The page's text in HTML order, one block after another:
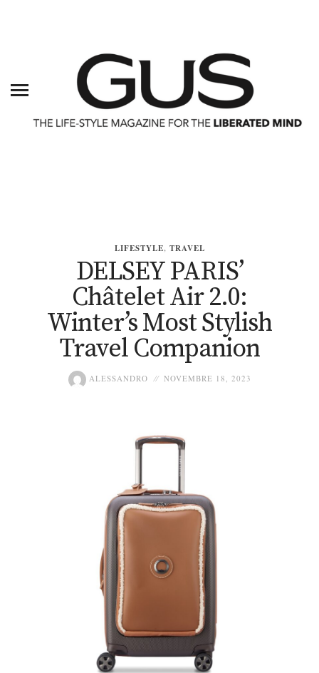
LIFESTYLE, TRAVEL
DELSEY PARIS’
Châtelet Air 2.0:
Winter’s Most Stylish
Travel Companion
ALESSANDRO NOVEMBRE 18, 2023